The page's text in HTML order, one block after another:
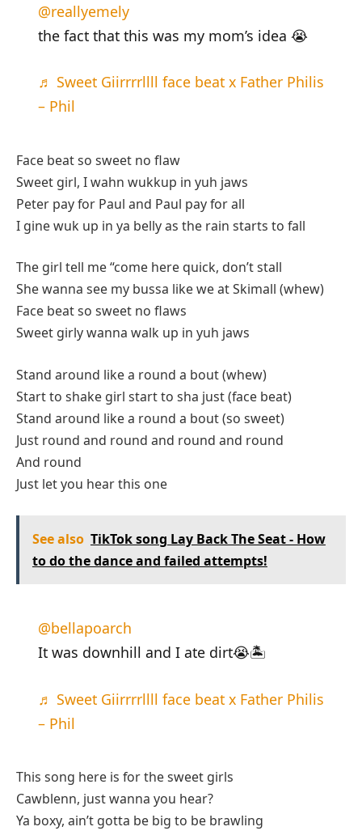
@reallyemely
the fact that this was my mom’s idea 😭
♬ Sweet Giirrrrllll face beat x Father Philis
– Phil
Face beat so sweet no flaw
Sweet girl, I wahn wukkup in yuh jaws
Peter pay for Paul and Paul pay for all
I gine wuk up in ya belly as the rain starts to fall
The girl tell me “come here quick, don’t stall
She wanna see my bussa like we at Skimall (whew)
Face beat so sweet no flaws
Sweet girly wanna walk up in yuh jaws
Stand around like a round a bout (whew)
Start to shake girl start to sha just (face beat)
Stand around like a round a bout (so sweet)
Just round and round and round and round
And round
Just let you hear this one
See also TikTok song Lay Back The Seat - How
to do the dance and failed attempts!
@bellapoarch
It was downhill and I ate dirt😭🏝
♬ Sweet Giirrrrllll face beat x Father Philis
– Phil
This song here is for the sweet girls
Cawblenn, just wanna you hear?
Ya boxy, ain’t gotta be big to be brawling